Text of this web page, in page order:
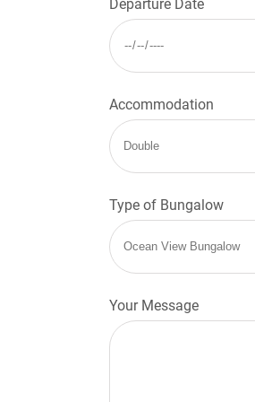
Departure Date
Accommodation
Type of Bungalow
Your Message